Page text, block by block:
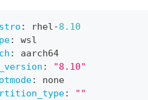
: rhel-8.10
:
wsl
:
aarch64
:
"8.10"
:
none
:
""